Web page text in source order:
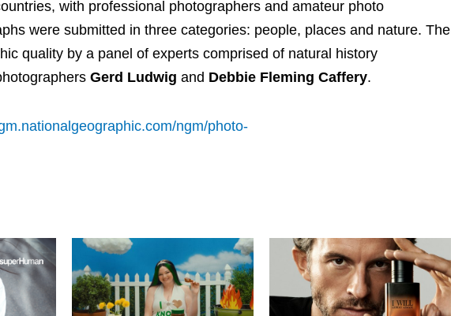
with professional photographers and amateur photo
were submitted in three categories: people, places and nature. The
quality by a panel of experts comprised of natural history
Gerd Ludwig and Debbie Fleming Caffery.
ngm/photo-